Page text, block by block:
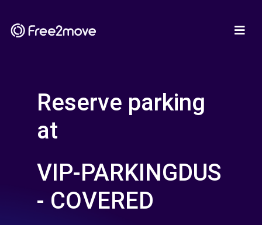
Reserve parking
at
VIP-PARKINGDUS
- COVERED